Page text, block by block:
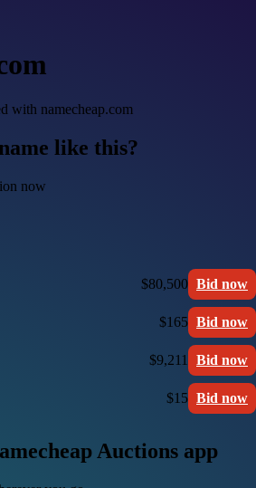
with namecheap.com
like this?
now
$80,500 Bid now
$165 Bid now
$9,211 Bid now
$15 Bid now
Auctions app